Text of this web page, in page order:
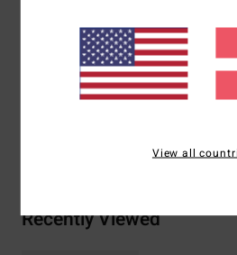
Padded back panel
Materials[Main Fabric] 100%
Shipping & Returns
Recently Viewed
View all